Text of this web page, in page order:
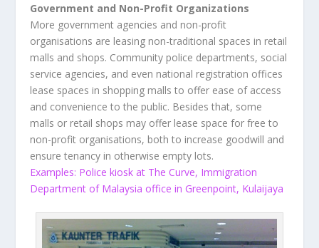
Government and Non-Profit Organizations
More government agencies and non-profit
organisations are leasing non-traditional spaces in retail
malls and shops. Community police departments, social
service agencies, and even national registration offices
lease spaces in shopping malls to offer ease of access
and convenience to the public. Besides that, some
malls or retail shops may offer lease space for free to
non-profit organisations, both to increase goodwill and
ensure tenancy in otherwise empty lots.
Examples: Police kiosk at The Curve, Immigration
Department of Malaysia office in Greenpoint, Kulaijaya